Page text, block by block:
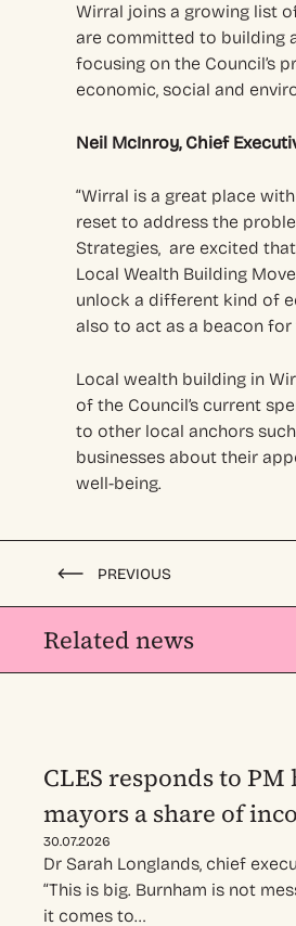
Wirral joins a growing list
are committed to building
focusing on the Council’s
economic, social and
Neil McInroy, Chief
“Wirral is a great place
reset to address the
Strategies, are excited
Local Wealth Building
unlock a different kind of
also to act as a beacon
Local wealth building in
of the Council’s current
to other local anchors
businesses about their
well-being.
PREVIOUS
Related news
CLES responds to
mayors a share of
30.07.2026
Dr Sarah Longlands, chief
“This is big. Burnham is not
it comes to…